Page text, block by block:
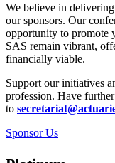
We believe in
our sponsors. Our
opportunity to promote
SAS remain vibrant,
financially viable.
Support our initiatives
profession. Have
to
Sponsor Us